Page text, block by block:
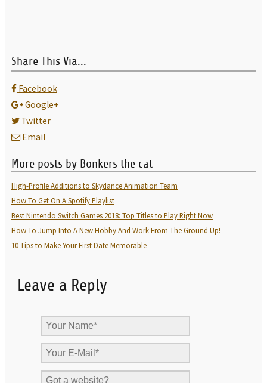
Share This Via...
Facebook
Google+
Twitter
Email
More posts by Bonkers the cat
High-Profile Additions to Skydance Animation Team
How To Get On A Spotify Playlist
Best Nintendo Switch Games 2018: Top Titles to Play Right Now
How To Jump Into A New Hobby And Work From The Ground Up!
10 Tips to Make Your First Date Memorable
Leave a Reply